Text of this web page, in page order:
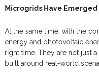
Microgrids Have
At the same time, with the
energy and photovoltaic
right time. They are not just
built around real-world